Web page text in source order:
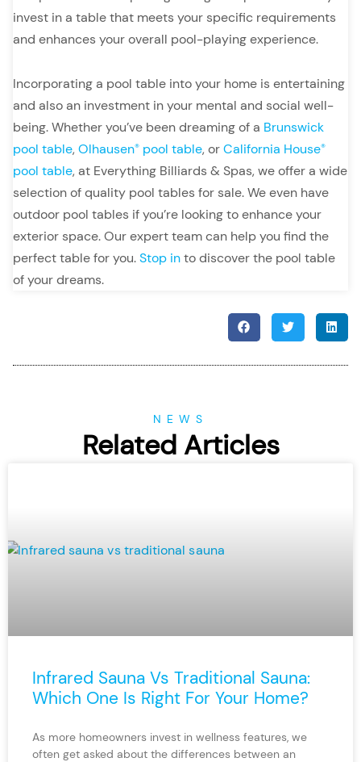
invest in a table that meets your specific requirements
and enhances your overall pool-playing experience.
Incorporating a pool table into your home is entertaining
and also an investment in your mental and social well-
being. Whether you’ve been dreaming of a Brunswick
pool table, Olhausen® pool table, orCalifornia House®
pool table, at Everything Billiards & Spas, we offer a wide
selection of quality pool tables for sale. We even have
outdoor pool tables if you’re looking to enhance your
exterior space. Our expert team can help you find the
perfect table for you.Stop into discover the pool table
of your dreams.
NEWS
Related Articles
Infrared Sauna Vs Traditional Sauna:
Which One Is Right For Your Home?
As more homeowners invest in wellness features, we
often get asked about the differences between an